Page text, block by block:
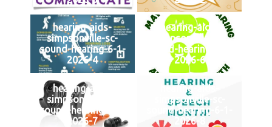
hearing-aids-
simpsonville-sc-
sound-hearing-6-1-
2026-4
hearing-aids-
simpsonville-sc-
sound-hearing-6-1-
2026-6
hearing-aids-
simpsonville-sc-
sound-hearing-6-1-
2026-7
hearing-aids-
simpsonville-sc-
sound-hearing-6-1-
2026-8